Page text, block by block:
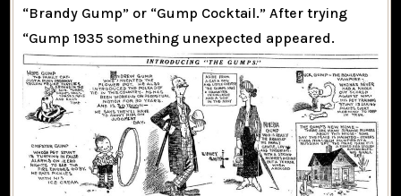
“Brandy Gump” or “Gump Cocktail.” After trying
“Gump 1935 something unexpected appeared.